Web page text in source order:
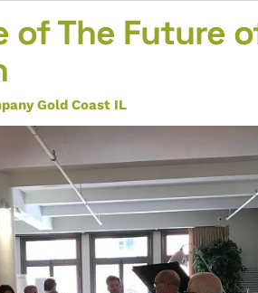
of The Future
Gold Coast IL